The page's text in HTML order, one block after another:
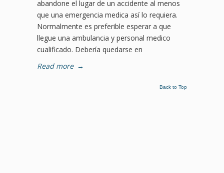
abandone el lugar de un accidente al menos
que una emergencia medica así lo requiera.
Normalmente es preferible esperar a que
llegue una ambulancia y personal medico
cualificado. Debería quedarse en
Read more →
Back to Top